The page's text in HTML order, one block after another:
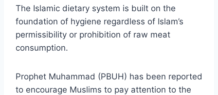
The Islamic dietary system is built on the
foundation of hygiene regardless of Islam’s
permissibility or prohibition of raw meat
consumption.
Prophet Muhammad (PBUH) has been reported
to encourage Muslims to pay attention to the